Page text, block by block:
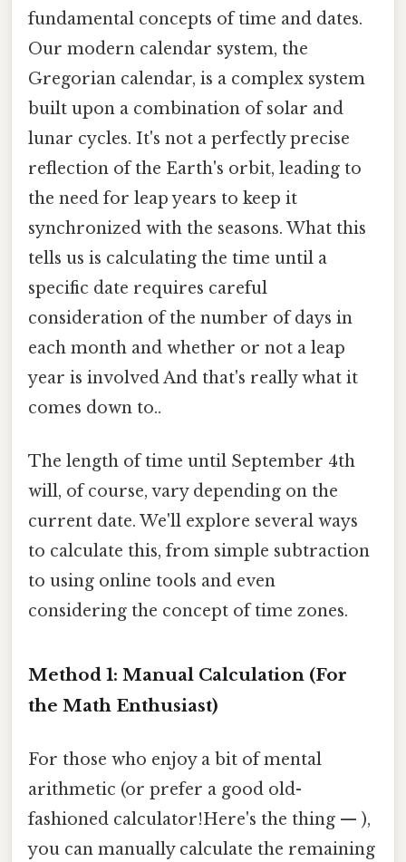
fundamental concepts of time and dates.
Our modern calendar system, the
Gregorian calendar, is a complex system
built upon a combination of solar and
lunar cycles. It's not a perfectly precise
reflection of the Earth's orbit, leading to
the need for leap years to keep it
synchronized with the seasons. What this
tells us is calculating the time until a
specific date requires careful
consideration of the number of days in
each month and whether or not a leap
year is involved And that's really what it
comes down to..
The length of time until September 4th
will, of course, vary depending on the
current date. We'll explore several ways
to calculate this, from simple subtraction
to using online tools and even
considering the concept of time zones.
Method 1: Manual Calculation (For
the Math Enthusiast)
For those who enjoy a bit of mental
arithmetic (or prefer a good old-
fashioned calculator!Here's the thing — ),
you can manually calculate the remaining